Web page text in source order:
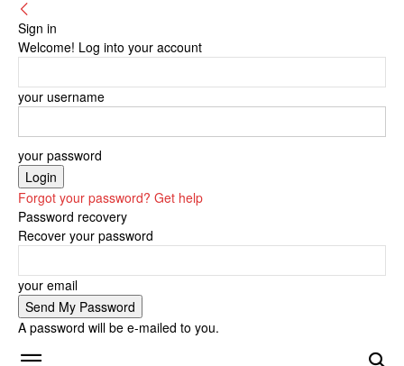
Sign in
Welcome! Log into your account
your username
your password
Forgot your password? Get help
Password recovery
Recover your password
your email
A password will be e-mailed to you.